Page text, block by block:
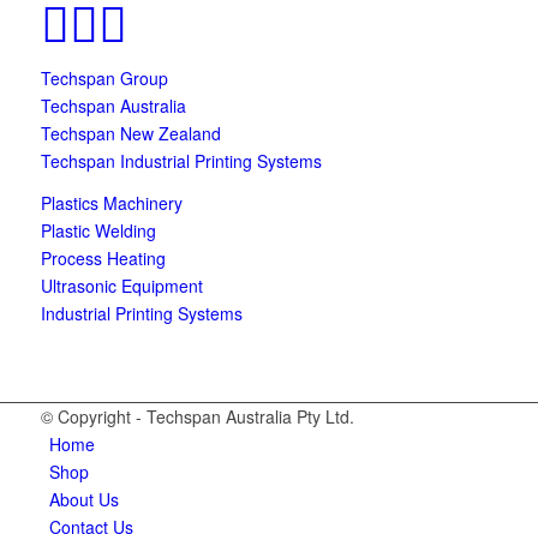
Techspan Group
Techspan Australia
Techspan New Zealand
Techspan Industrial Printing Systems
Plastics Machinery
Plastic Welding
Process Heating
Ultrasonic Equipment
Industrial Printing Systems
© Copyright - Techspan Australia Pty Ltd.
Home
Shop
About Us
Contact Us